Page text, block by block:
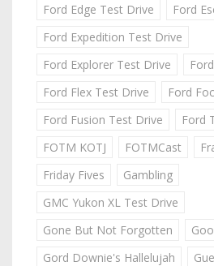
Ford Edge Test Drive
Ford
Ford Expedition Test Drive
Ford Explorer Test Drive
Ford Flex Test Drive
Ford
Ford Fusion Test Drive
Ford
FOTM KOTJ
FOTMCast
Friday Fives
Gambling
GMC Yukon XL Test Drive
Gone But Not Forgotten
Gord Downie's Hallelujah